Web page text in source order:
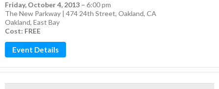
Friday, October 4, 2013 – 6:00 pm
The New Parkway | 474 24th Street, Oakland, CA
Oakland, East Bay
Cost: FREE
Event Details